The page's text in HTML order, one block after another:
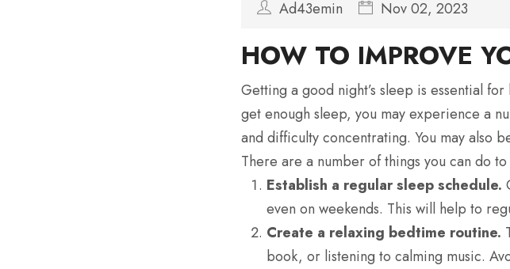
Ad43emin Nov 02, 2023
HOW TO IMPROVE
Getting a good night’s sleep is essential
get enough sleep, you may experience a
and difficulty concentrating. You may also
There are a number of things you can do
Establish a regular sleep schedule.
even on weekends. This will help to
Create a relaxing bedtime routine.
book, or listening to calming music.